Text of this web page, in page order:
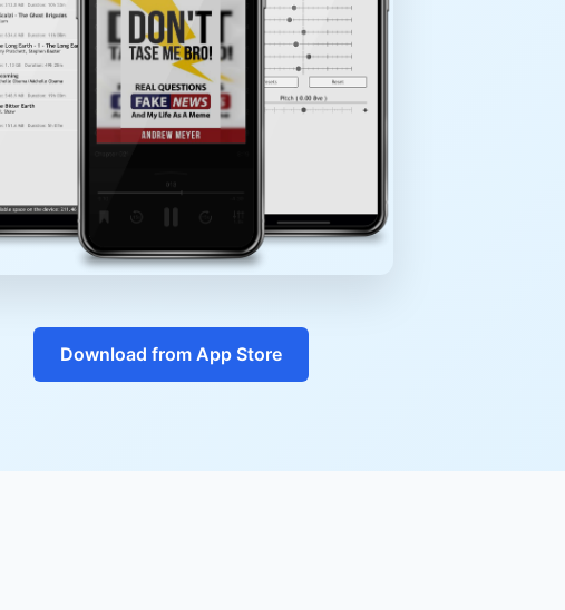
Download from App Store